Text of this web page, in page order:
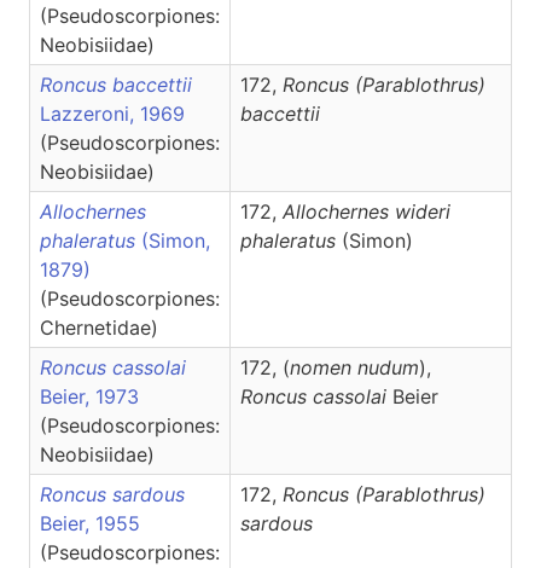
(Pseudoscorpiones:
Neobisiidae)
Roncus baccettii
Lazzeroni, 1969
(Pseudoscorpiones:
Neobisiidae)
172, Roncus (Parablothrus)
baccettii
Allochernes
phaleratus (Simon,
1879)
(Pseudoscorpiones:
Chernetidae)
172, Allochernes wideri
phaleratus (Simon)
Roncus cassolai
Beier, 1973
(Pseudoscorpiones:
Neobisiidae)
172, (nomen nudum),
Roncus cassolai Beier
Roncus sardous
Beier, 1955
(Pseudoscorpiones:
172, Roncus (Parablothrus)
sardous